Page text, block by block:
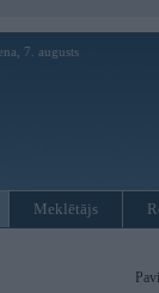
7. augusts
Meklētājs